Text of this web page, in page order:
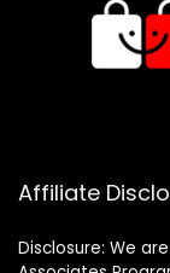
Affiliate
Disclosure: We